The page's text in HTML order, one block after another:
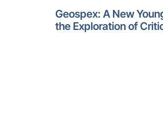
Geospex: A New
the Exploration of